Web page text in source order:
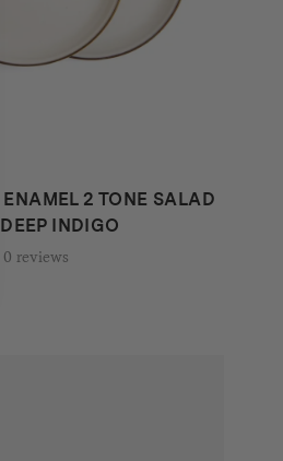
2 TONE SALAD
INDIGO
0 reviews